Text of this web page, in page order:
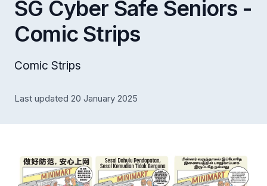
SG Cyber Safe Seniors -
Comic Strips
Comic Strips
Last updated 20 January 2025